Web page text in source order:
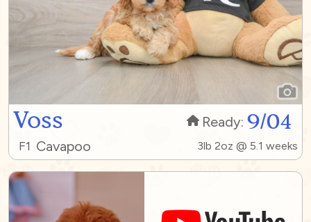
Voss Ready: 9/04
F1 Cavapoo 3lb 2oz @ 5.1 weeks